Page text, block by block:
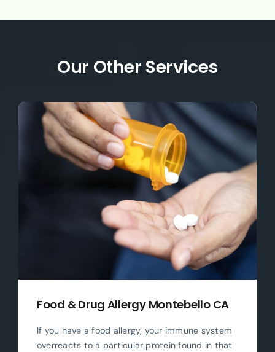
Our Other Services
Food & Drug Allergy Montebello CA
If you have a food allergy, your immune system
overreacts to a particular protein found in that